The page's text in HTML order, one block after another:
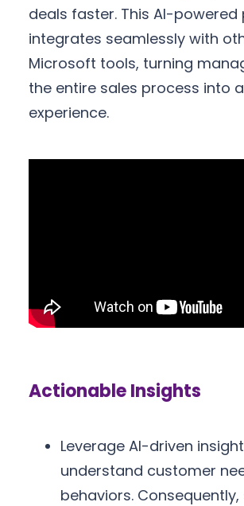
deals faster. This AI-
integrates seamlessly with
Microsoft tools, turning
the entire sales process into
experience.
Actionable Insights
Leverage AI-driven
understand customer
behaviors. Consequently,